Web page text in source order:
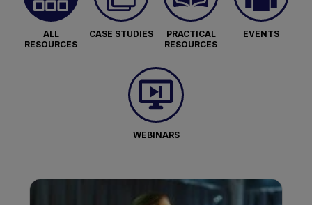
ALL
RESOURCES
CASE STUDIES
PRACTICAL
RESOURCES
EVENTS
WEBINARS